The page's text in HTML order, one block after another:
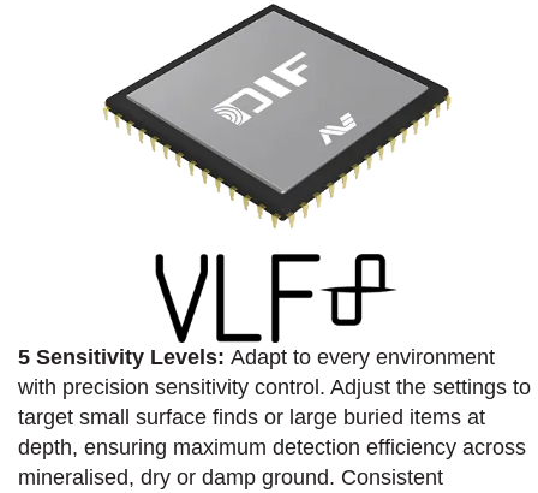
5 Sensitivity Levels: Adapt to every environment
with precision sensitivity control. Adjust the settings to
target small surface finds or large buried items at
depth, ensuring maximum detection efficiency across
mineralised, dry or damp ground. Consistent